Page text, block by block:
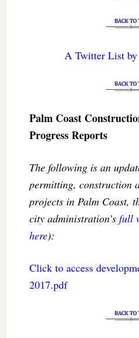
A Twitter List
Palm Coast
Progress Reports
The following is an
permitting, construction
projects in Palm Coast,
city administration’s full
here):
Click to access
2017.pdf